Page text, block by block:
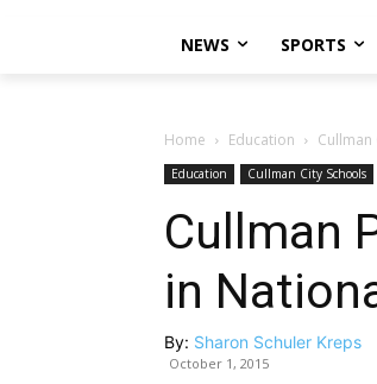
NEWS SPORTS
Home Education Cullman
Education Cullman City Schools
Cullman
in
By: Sharon Schuler Kreps
October 1, 2015